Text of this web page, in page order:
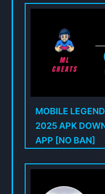
MOBILE
2025 APK
APP [NO BAN]